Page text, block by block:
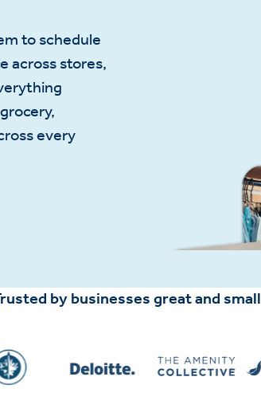
to schedule
across stores,
every
by businesses great and small